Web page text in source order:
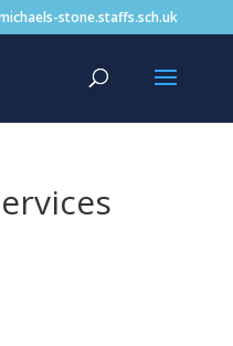
stone.staffs.sch.uk